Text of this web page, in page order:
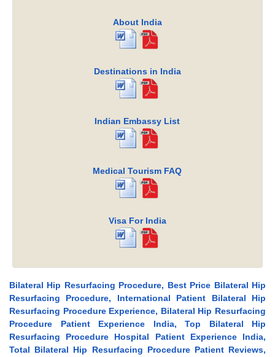
About India
Destinations in India
Indian Embassy List
Medical Tourism FAQ
Visa For India
Bilateral Hip Resurfacing Procedure, Best Price Bilateral Hip
Resurfacing Procedure, International Patient Bilateral Hip
Resurfacing Procedure Experience, Bilateral Hip Resurfacing
Procedure Patient Experience India, Top Bilateral Hip
Resurfacing Procedure Hospital Patient Experience India,
Total Bilateral Hip Resurfacing Procedure Patient Reviews,